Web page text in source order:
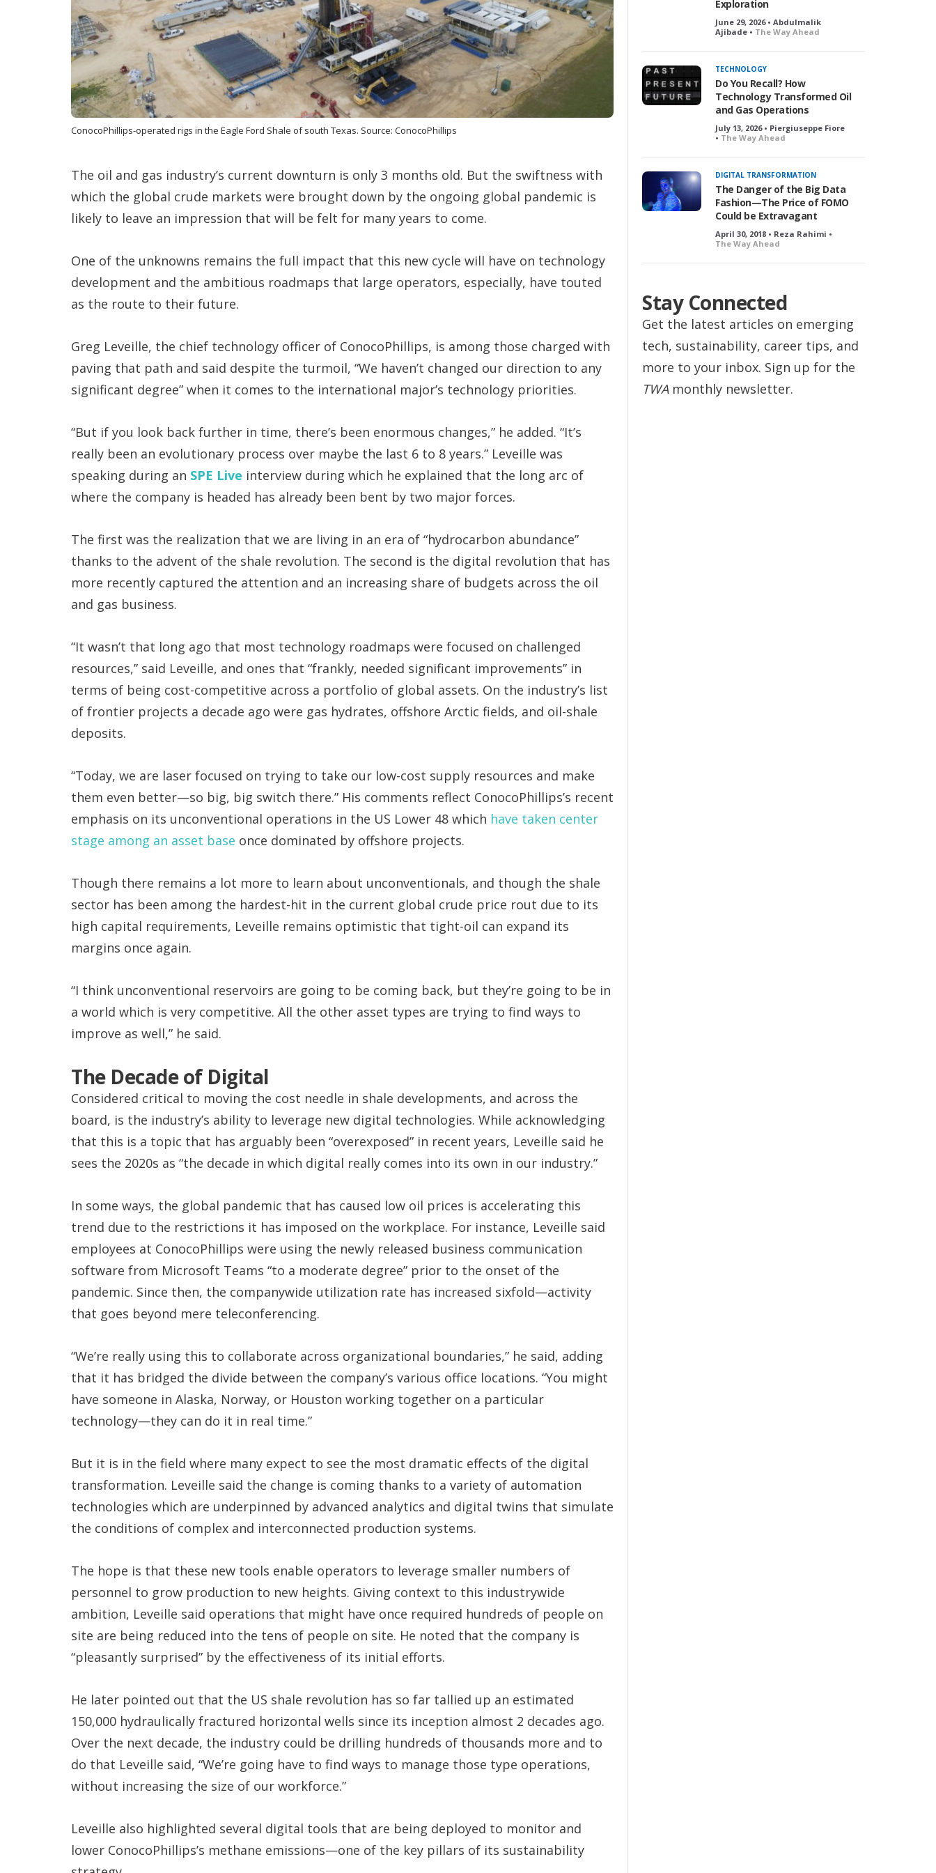
p
t
i
ConocoPhillips-operated rigs in the Eagle Ford Shale of south Texas. Source: ConocoPhillips
The oil and gas industry’s current downturn is only 3 months old. But the swiftness with
which the global crude markets were brought down by the ongoing global pandemic is
likely to leave an impression that will be felt for many years to come.
One of the unknowns remains the full impact that this new cycle will have on technology
development and the ambitious roadmaps that large operators, especially, have touted
as the route to their future.
Greg Leveille, the chief technology officer of ConocoPhillips, is among those charged with
paving that path and said despite the turmoil, “We haven’t changed our direction to any
significant degree” when it comes to the international major’s technology priorities.
“But if you look back further in time, there’s been enormous changes,” he added. “It’s
really been an evolutionary process over maybe the last 6 to 8 years.” Leveille was
speaking during an SPE Live interview during which he explained that the long arc of
where the company is headed has already been bent by two major forces.
The first was the realization that we are living in an era of “hydrocarbon abundance”
thanks to the advent of the shale revolution. The second is the digital revolution that has
more recently captured the attention and an increasing share of budgets across the oil
and gas business.
“It wasn’t that long ago that most technology roadmaps were focused on challenged
resources,” said Leveille, and ones that “frankly, needed significant improvements” in
terms of being cost-competitive across a portfolio of global assets. On the industry’s list
of frontier projects a decade ago were gas hydrates, offshore Arctic fields, and oil-shale
deposits.
“Today, we are laser focused on trying to take our low-cost supply resources and make
them even better—so big, big switch there.” His comments reflect ConocoPhillips’s recent
emphasis on its unconventional operations in the US Lower 48 which have taken center
stage among an asset base once dominated by offshore projects.
Though there remains a lot more to learn about unconventionals, and though the shale
sector has been among the hardest-hit in the current global crude price rout due to its
high capital requirements, Leveille remains optimistic that tight-oil can expand its
margins once again.
“I think unconventional reservoirs are going to be coming back, but they’re going to be in
a world which is very competitive. All the other asset types are trying to find ways to
improve as well,” he said.
The Decade of Digital
Considered critical to moving the cost needle in shale developments, and across the
board, is the industry’s ability to leverage new digital technologies. While acknowledging
that this is a topic that has arguably been “overexposed” in recent years, Leveille said he
sees the 2020s as “the decade in which digital really comes into its own in our industry.”
In some ways, the global pandemic that has caused low oil prices is accelerating this
trend due to the restrictions it has imposed on the workplace. For instance, Leveille said
employees at ConocoPhillips were using the newly released business communication
software from Microsoft Teams “to a moderate degree” prior to the onset of the
pandemic. Since then, the companywide utilization rate has increased sixfold—activity
that goes beyond mere teleconferencing.
“We’re really using this to collaborate across organizational boundaries,” he said, adding
that it has bridged the divide between the company’s various office locations. “You might
have someone in Alaska, Norway, or Houston working together on a particular
technology—they can do it in real time.”
But it is in the field where many expect to see the most dramatic effects of the digital
transformation. Leveille said the change is coming thanks to a variety of automation
technologies which are underpinned by advanced analytics and digital twins that simulate
the conditions of complex and interconnected production systems.
The hope is that these new tools enable operators to leverage smaller numbers of
personnel to grow production to new heights. Giving context to this industrywide
ambition, Leveille said operations that might have once required hundreds of people on
site are being reduced into the tens of people on site. He noted that the company is
“pleasantly surprised” by the effectiveness of its initial efforts.
He later pointed out that the US shale revolution has so far tallied up an estimated
150,000 hydraulically fractured horizontal wells since its inception almost 2 decades ago.
Over the next decade, the industry could be drilling hundreds of thousands more and to
do that Leveille said, “We’re going have to find ways to manage those type operations,
without increasing the size of our workforce.”
Leveille also highlighted several digital tools that are being deployed to monitor and
lower ConocoPhillips’s methane emissions—one of the key pillars of its sustainability
Exploration
June 29, 2026 • Abdulmalik
Ajibade • The Way Ahead
TECHNOLOGY
Do You Recall? How
Technology Transformed Oil
and Gas Operations
July 13, 2026 • Piergiuseppe Fiore
• The Way Ahead
DIGITAL TRANSFORMATION
The Danger of the Big Data
Fashion—The Price of FOMO
Could be Extravagant
April 30, 2018 • Reza Rahimi •
The Way Ahead
Stay Connected
Get the latest articles on emerging
tech, sustainability, career tips, and
more to your inbox. Sign up for the
TWAmonthly newsletter.